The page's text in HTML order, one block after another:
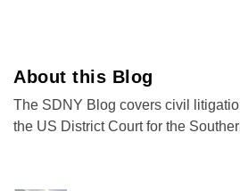
About this Blog
The SDNY Blog covers civil
the US District Court for the